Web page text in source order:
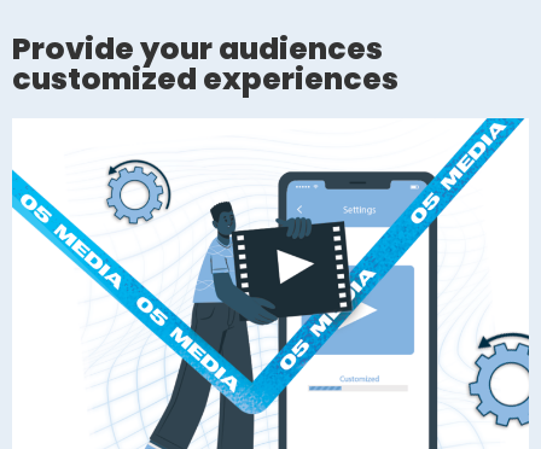
Provide your audiences
customized experiences